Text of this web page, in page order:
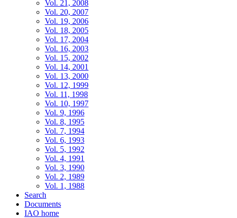
Vol. 21, 2008
Vol. 20, 2007
Vol. 19, 2006
Vol. 18, 2005
Vol. 17, 2004
Vol. 16, 2003
Vol. 15, 2002
Vol. 14, 2001
Vol. 13, 2000
Vol. 12, 1999
Vol. 11, 1998
Vol. 10, 1997
Vol. 9, 1996
Vol. 8, 1995
Vol. 7, 1994
Vol. 6, 1993
Vol. 5, 1992
Vol. 4, 1991
Vol. 3, 1990
Vol. 2, 1989
Vol. 1, 1988
Search
Documents
IAO home